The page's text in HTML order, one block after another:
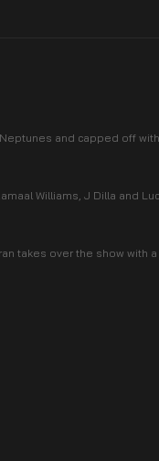
and capped off
Williams, J Dilla and
takes over the show with